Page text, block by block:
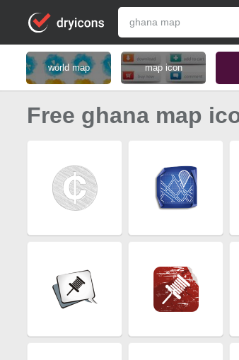
world map map icon
Free ghana map